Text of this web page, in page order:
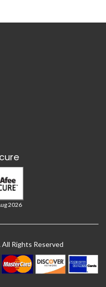
2026
Rights Reserved